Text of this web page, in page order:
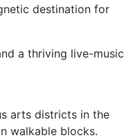
destination for
a thriving live-music
arts districts in the
walkable blocks.